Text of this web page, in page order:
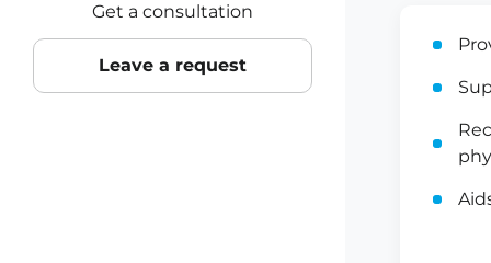
Get a consultation
Leave a request